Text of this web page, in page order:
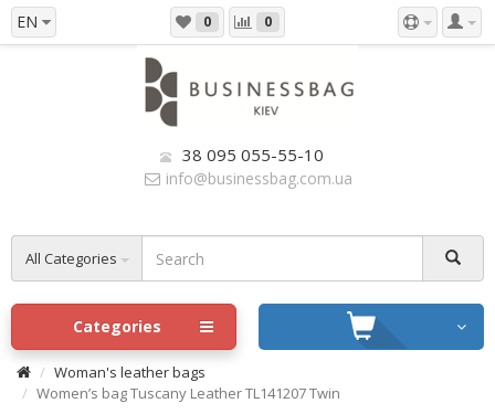
EN 0 0
38 095 055-55-10
info@businessbag.com.ua
All Categories
Categories
Woman's leather bags
Women’s bag Tuscany Leather TL141207 Twin